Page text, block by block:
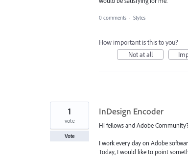
0 comments · Styles
How important is this to you?
Not at all
InDesign Encoder
Hi fellows and Adobe Community?
I work every day on Adobe
Today, I would like to point
1
vote
Vote